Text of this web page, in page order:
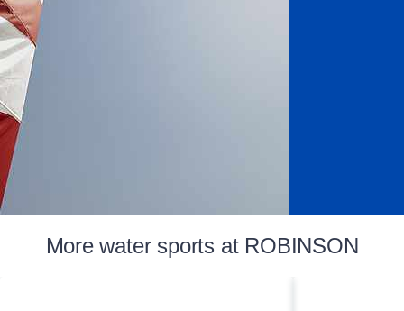
More water sports at ROBINSON